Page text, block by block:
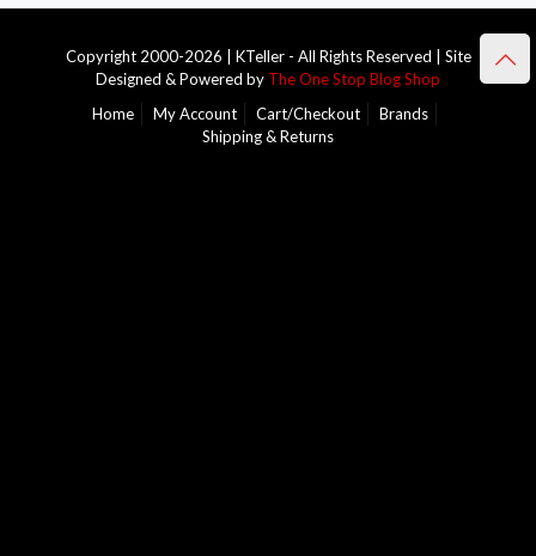
Copyright 2000-2026 | KTeller - All Rights Reserved | Site
Designed & Powered by The One Stop Blog Shop
Home
My Account Cart/Checkout
Brands
Shipping & Returns